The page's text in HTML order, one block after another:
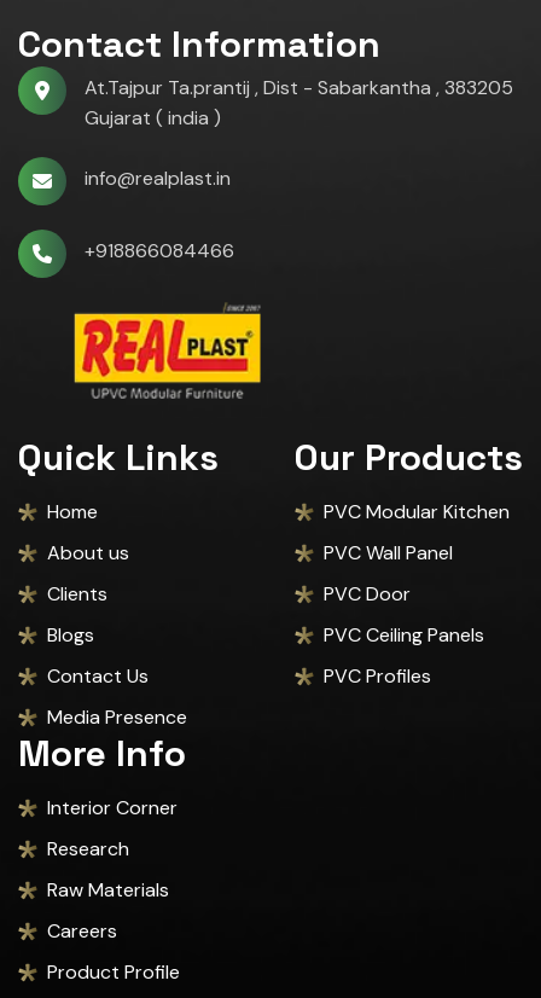
Contact Information
At.Tajpur Ta.prantij , Dist - Sabarkantha , 383205
Gujarat ( india )
info@realplast.in
+918866084466
Quick Links
Home
About us
Clients
Blogs
Contact Us
Media Presence
Our Products
PVC Modular Kitchen
PVC Wall Panel
PVC Door
PVC Ceiling Panels
PVC Profiles
More Info
Interior Corner
Research
Raw Materials
Careers
Product Profile